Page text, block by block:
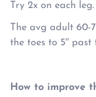
Try 2x on each leg.
The avg adult 60-
the toes to 5″ past
How to improve